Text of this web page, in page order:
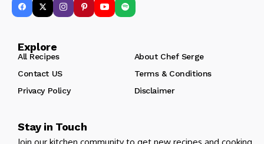
Explore
All Recipes
About Chef Serge
Contact US
Terms & Conditions
Privacy Policy
Disclaimer
Stay in Touch